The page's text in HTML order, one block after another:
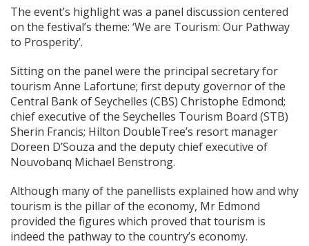
The event’s highlight was a panel discussion centered
on the festival’s theme: ‘We are Tourism: Our Pathway
to Prosperity’.
Sitting on the panel were the principal secretary for
tourism Anne Lafortune; first deputy governor of the
Central Bank of Seychelles (CBS) Christophe Edmond;
chief executive of the Seychelles Tourism Board (STB)
Sherin Francis; Hilton DoubleTree’s resort manager
Doreen D’Souza and the deputy chief executive of
Nouvobanq Michael Benstrong.
Although many of the panellists explained how and why
tourism is the pillar of the economy, Mr Edmond
provided the figures which proved that tourism is
indeed the pathway to the country’s economy.